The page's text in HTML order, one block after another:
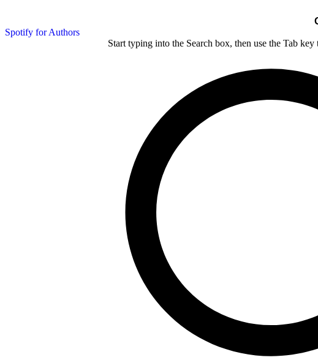
Spotify for Authors
Start typing into the Search box, then use the Tab